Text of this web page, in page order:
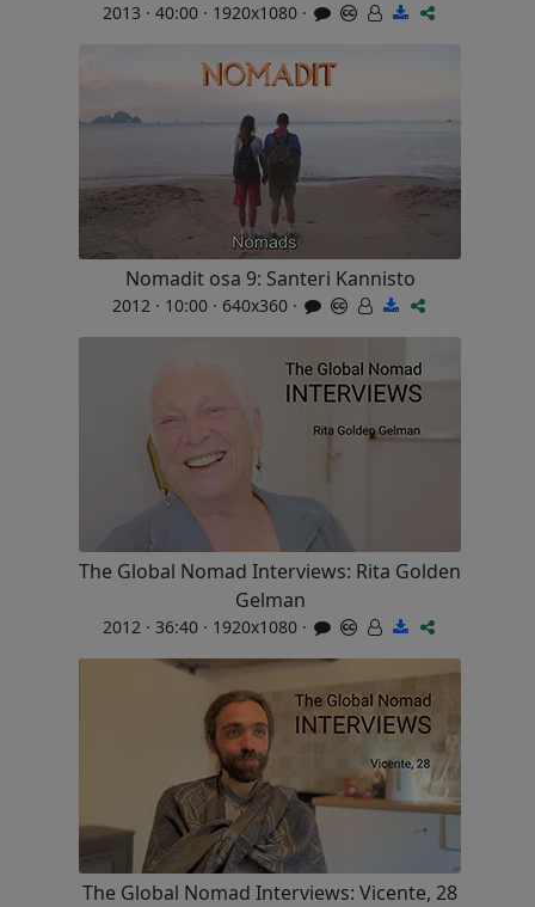
2013 · 40:00 · 1920x1080 ·
Nomadit osa 9: Santeri Kannisto
2012 · 10:00 · 640x360 ·
The Global Nomad Interviews: Rita Golden
Gelman
2012 · 36:40 · 1920x1080 ·
The Global Nomad Interviews: Vicente, 28